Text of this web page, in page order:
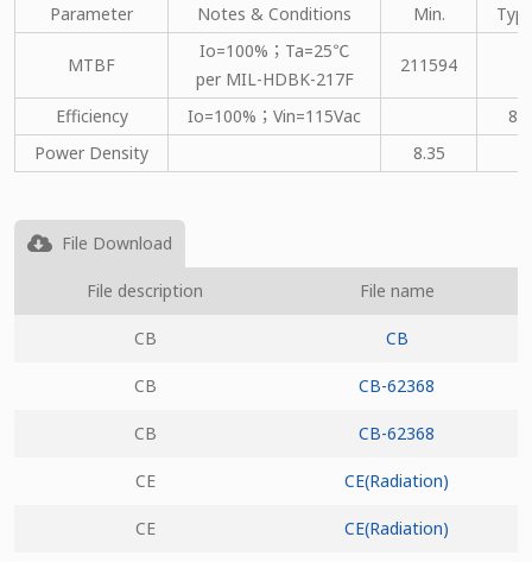
Parameter Notes & Conditions Min.
MTBF
Io=100%；Ta=25℃
per MIL-HDBK-217F
211594
Efficiency Io=100%；Vin=115Vac
80
Power Density
8.35
File Download
File description File name
CB CB
CB CB-62368
CB CB-62368
CE CE(Radiation)
CE CE(Radiation)